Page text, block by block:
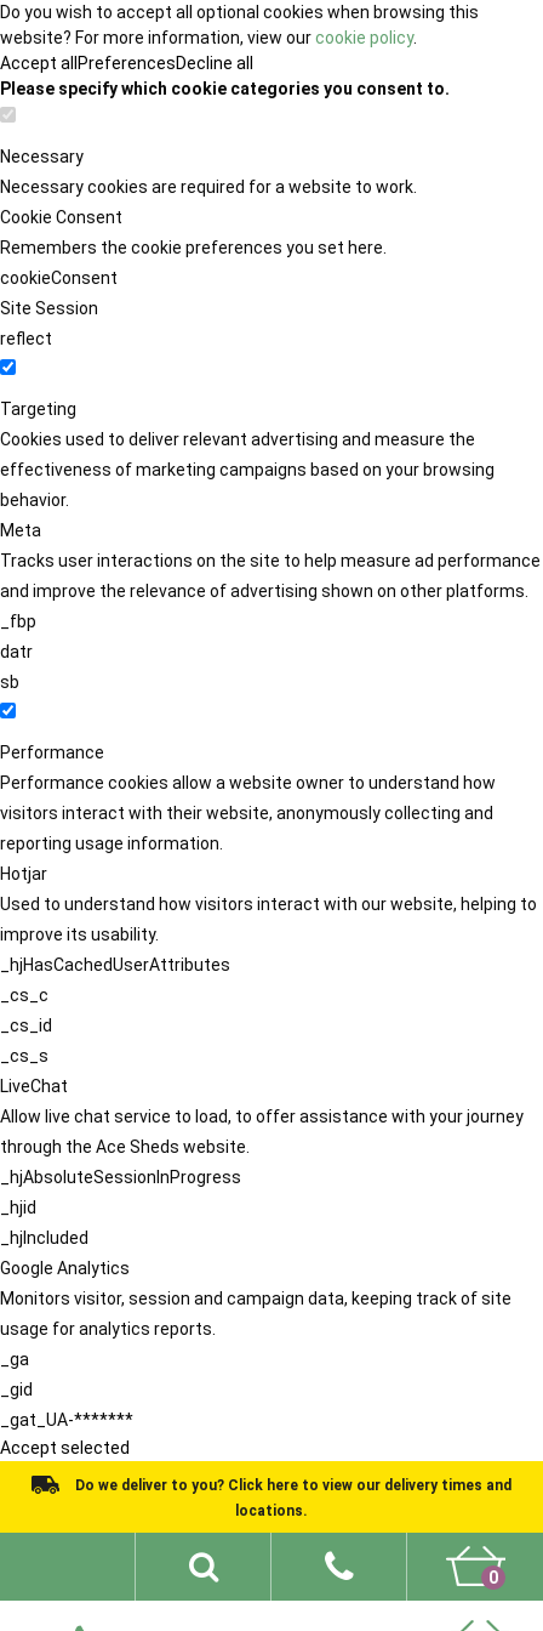
Do you wish to accept all optional cookies when browsing this
website? For more information, view ourcookie policy.
Accept all PreferencesDecline all
Please specify which cookie categories you consent to.
Necessary
Necessary cookies are required for a website to work.
Cookie Consent
Remembers the cookie preferences you set here.
cookieConsent
Site Session
reflect
Targeting
Cookies used to deliver relevant advertising and measure the
effectiveness of marketing campaigns based on your browsing
behavior.
Meta
Tracks user interactions on the site to help measure ad performance
and improve the relevance of advertising shown on other platforms.
_fbp
datr
sb
Performance
Performance cookies allow a website owner to understand how
visitors interact with their website, anonymously collecting and
reporting usage information.
Hotjar
Used to understand how visitors interact with our website, helping to
improve its usability.
_hjHasCachedUserAttributes
_cs_c
_cs_id
_cs_s
LiveChat
Allow live chat service to load, to offer assistance with your journey
through the Ace Sheds website.
_hjAbsoluteSessionInProgress
_hjid
_hjIncluded
Google Analytics
Monitors visitor, session and campaign data, keeping track of site
usage for analytics reports.
_ga
_gid
_gat_UA-*******
Accept selected
Do we deliver to you? Click here to view our delivery times and
locations.
0